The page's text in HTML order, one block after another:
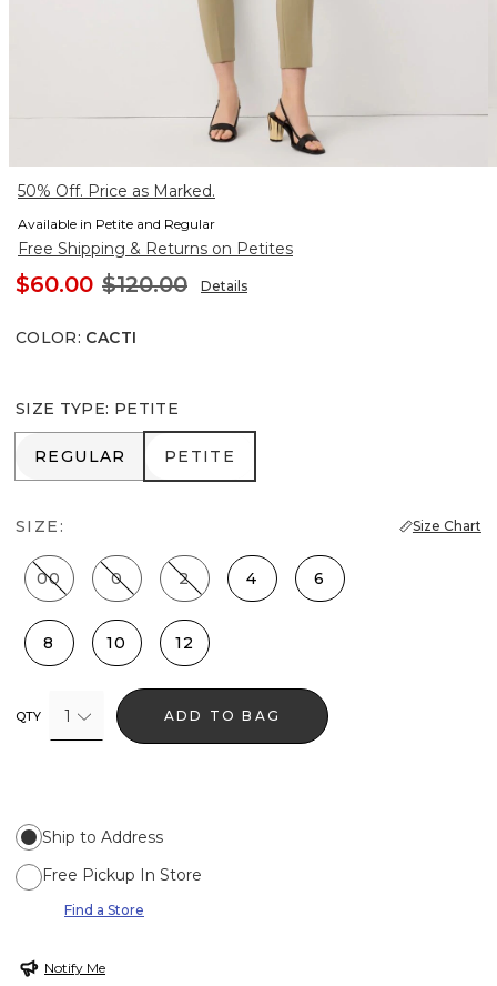
50% Off. Price as Marked.
Available in Petite and Regular
Free Shipping & Returns on Petites
$60.00 $120.00 Details
COLOR: CACTI
SIZE TYPE: PETITE
REGULAR
REGULAR PETITE
PETITE
SIZE: Size Chart
00 0 2 4 6
8 10 12
QTY 1 ADD TO BAG
Ship to Address
Free Pickup In Store
Find a Store
Notify Me